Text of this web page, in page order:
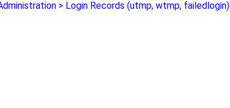
> Login Records (utmp, wtmp, failedlogin)